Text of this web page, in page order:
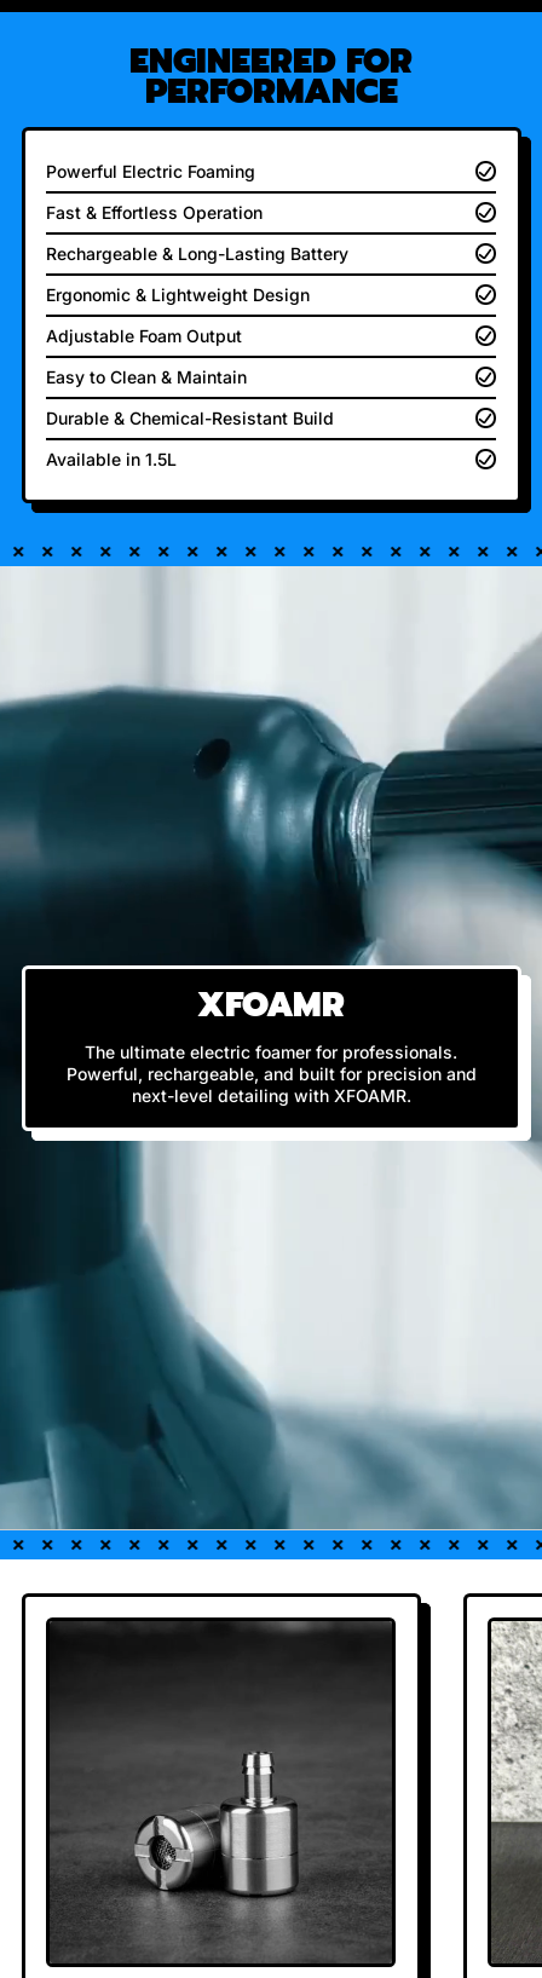
ENGINEERED FOR
PERFORMANCE
Powerful Electric Foaming
Fast & Effortless Operation
Rechargeable & Long-Lasting Battery
Ergonomic & Lightweight Design
Adjustable Foam Output
Easy to Clean & Maintain
Durable & Chemical-Resistant Build
Available in 1.5L
XFOAMR
The ultimate electric foamer for professionals.
Powerful, rechargeable, and built for precision and
next-level detailing with XFOAMR.